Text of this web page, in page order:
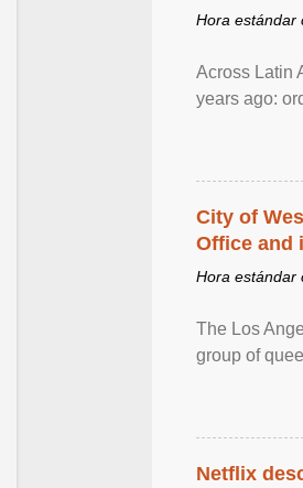
Hora estándar
Across Latin
years ago:
City of
Office and
Hora estándar
The Los
group of
Netflix